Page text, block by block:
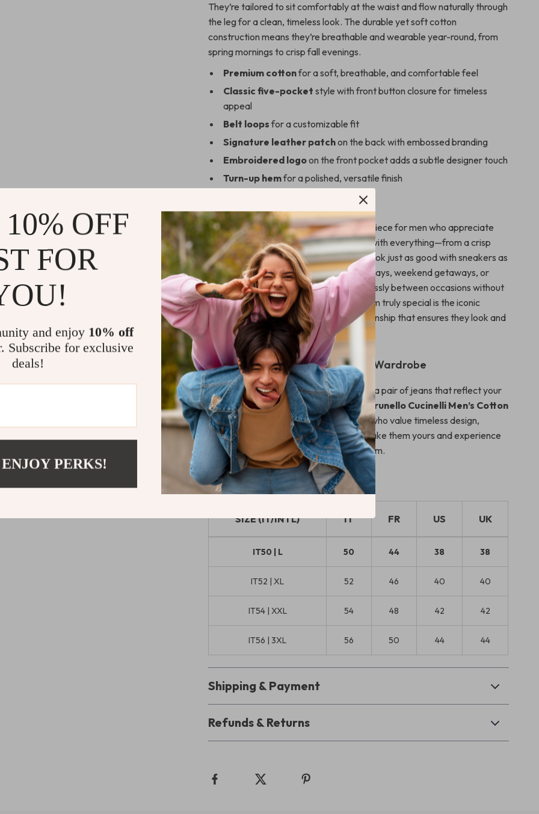
They’re tailored to sit comfortably at the waist and flow naturally through
the leg for a clean, timeless look. The durable yet soft cotton
construction means they’re breathable and wearable year-round, from
spring mornings to crisp fall evenings.
Premium cottonfor a soft, breathable, and comfortable feel
Classic five-pocket style with front button closure for timeless
appeal
Belt loopsfor a customizable fit
Signature leather patchon the back with embossed branding
Embroidered logoon the front pocket adds a subtle designer touch
Turn-up hemfor a polished, versatile finish
The Brunello Cucinelli jeans are a go-to piece for men who appreciate
refined simplicity. They pair effortlessly with everything—from a crisp
button-down to a relaxed T-shirt—and look just as good with sneakers as
they do with loafers. Ideal for casual Fridays, weekend getaways, or
everyday city life, they transition seamlessly between occasions without
compromising on style. What makes them truly special is the iconic
branding and meticulous Italian craftsmanship that ensures they look and
feel exceptional wear after wear.
Add Effortless Elegance to Your Wardrobe
Don’t settle for ordinary denim. Invest in a pair of jeans that reflect your
personal style and love for quality. The Brunello Cucinelli Men’s Cotton
Jeansare the perfect choice for those who value timeless design,
superior comfort, and discreet luxury. Make them yours and experience
everyday dressing elevated to an art form.
Size Chart
SIZE (IT/INTL) IT FR US UK
IT50 | L 50 44 38 38
IT52 | XL 52 46 40 40
IT54 | XXL 54 48 42 42
IT56 | 3XL 56 50 44 44
Shipping & Payment
Refunds & Returns
OFF
FOR
and enjoy 10% off
Subscribe for exclusive
deals!
PERKS!